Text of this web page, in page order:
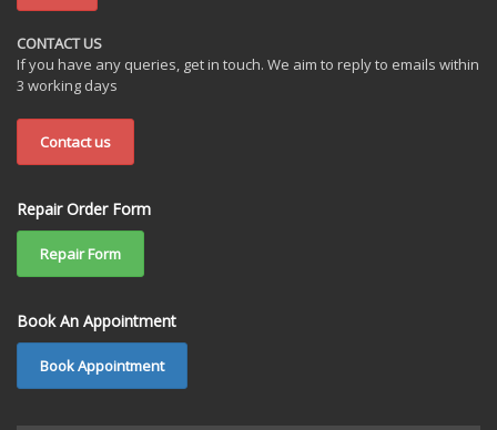
CONTACT US
If you have any queries, get in touch. We aim to reply to emails within
3 working days
Contact us
Repair Order Form
Repair Form
Book An Appointment
Book Appointment